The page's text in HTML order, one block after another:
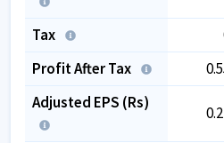
Tax
Profit After Tax
Adjusted EPS (Rs)